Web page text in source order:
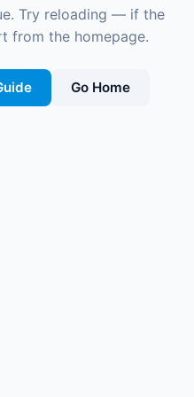
Try reloading — if the
from the homepage.
Go Home